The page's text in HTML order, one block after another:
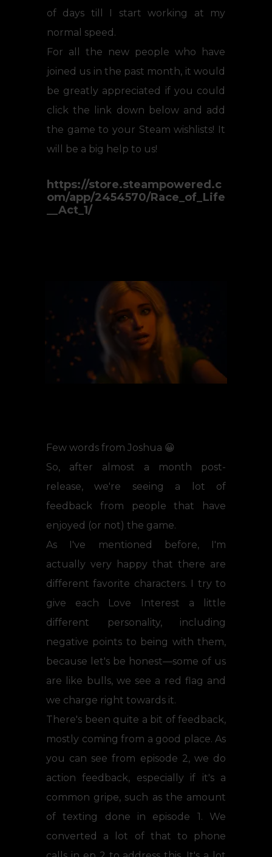
Few words from Joshua 😀
So, after almost a month post-
release, we're seeing a lot of
feedback from people that have
enjoyed (or not) the game.
As I've mentioned before, I'm
actually very happy that there are
different favorite characters. I try to
give each Love Interest a little
different personality, including
negative points to being with them,
because let's be honest—some of us
are like bulls, we see a red flag and
we charge right towards it.
There's been quite a bit of feedback,
mostly coming from a good place. As
you can see from episode 2, we do
action feedback, especially if it's a
common gripe, such as the amount
of texting done in episode 1. We
converted a lot of that to phone
of days till I start working at my
normal speed.
For all the new people who have
joined us in the past month, it would
be greatly appreciated if you could
click the link down below and add
the game to your Steam wishlists! It
will be a big help to us!
https://store.steampowered.c
om/app/2454570/Race_of_Life
__Act_1/